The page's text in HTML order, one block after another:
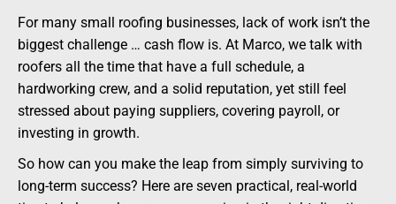
For many small roofing businesses, lack of work isn’t the
biggest challenge … cash flow is. At Marco, we talk with
roofers all the time that have a full schedule, a
hardworking crew, and a solid reputation, yet still feel
stressed about paying suppliers, covering payroll, or
investing in growth.
So how can you make the leap from simply surviving to
long-term success? Here are seven practical, real-world